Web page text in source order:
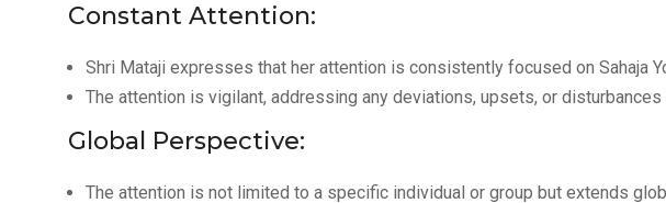
Constant Attention:
Shri Mataji expresses that her attention is consistently focused on Sahaja
The attention is vigilant, addressing any deviations, upsets, or
Global Perspective:
The attention is not limited to a specific individual or group but extends